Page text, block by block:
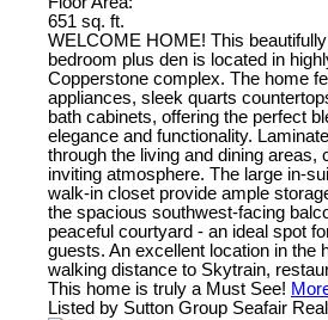
651 sq. ft.
WELCOME HOME! This
bedroom plus den is located in
Copperstone complex. The home
appliances, sleek quarts
bath cabinets, offering the perfect
elegance and functionality.
through the living and dining areas,
inviting atmosphere. The large in-
walk-in closet provide ample
the spacious southwest-facing
peaceful courtyard - an ideal spot
guests. An excellent location in the
walking distance to Skytrain,
This home is truly a Must See!
Listed by Sutton Group Seafair